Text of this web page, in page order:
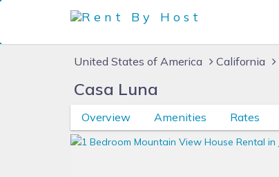
United States of America California
Casa Luna
Overview Amenities Rates